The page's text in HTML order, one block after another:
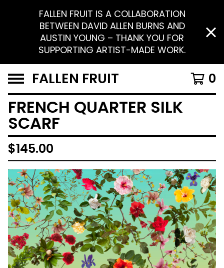
FALLEN FRUIT IS A COLLABORATION
BETWEEN DAVID ALLEN BURNS AND
AUSTIN YOUNG – THANK YOU FOR
SUPPORTING ARTIST-MADE WORK.
FALLEN FRUIT 0
FRENCH QUARTER SILK
SCARF
$145.00